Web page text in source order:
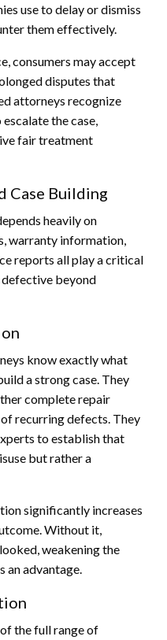
use to delay or dismiss
them effectively.
consumers may accept
disputes that
attorneys recognize
the case,
fair treatment
Case Building
heavily on
warranty information,
reports all play a critical
beyond
know exactly what
a strong case. They
complete repair
recurring defects. They
to establish that
but rather a
significantly increases
Without it,
weakening the
an advantage.
the full range of